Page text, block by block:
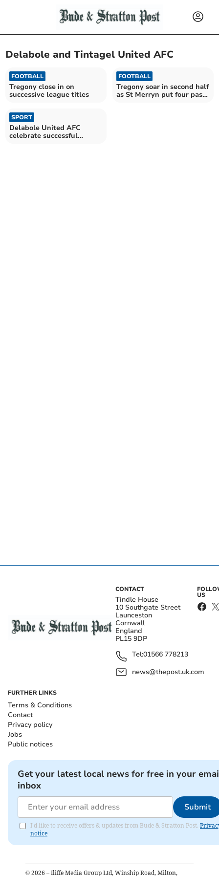
Delabole and Tintagel United AFC
FOOTBALL
Tregony close in on
successive league titles
FOOTBALL
Tregony soar in second half
as St Merryn put four past
SPORT
Delabole United AFC
celebrate successful
CONTACT
Tindle House
10 Southgate Street
Launceston
Cornwall
England
PL15 9DP
Tel:01566 778213
news@thepost.uk.com
US
FURTHER LINKS
Terms & Conditions
Contact
Privacy policy
Jobs
Public notices
Get your latest local news for free in your
inbox
Submit
I'd like to receive offers & updates from Bude & Stratton Post.
notice
© 2026 – Iliffe Media Group Ltd, Winship Road, Milton,